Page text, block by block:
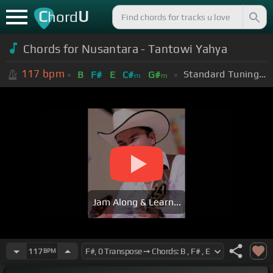
ChordU
Chords for Nusantara - Tantowi Yahya
117 bpm B F# E C#m G#m Standard Tuning (EADGBE)
Jam Along & Learn...
117BPM